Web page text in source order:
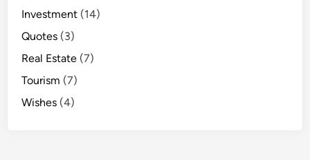
Investment (14)
Quotes (3)
Real Estate (7)
Tourism (7)
Wishes (4)